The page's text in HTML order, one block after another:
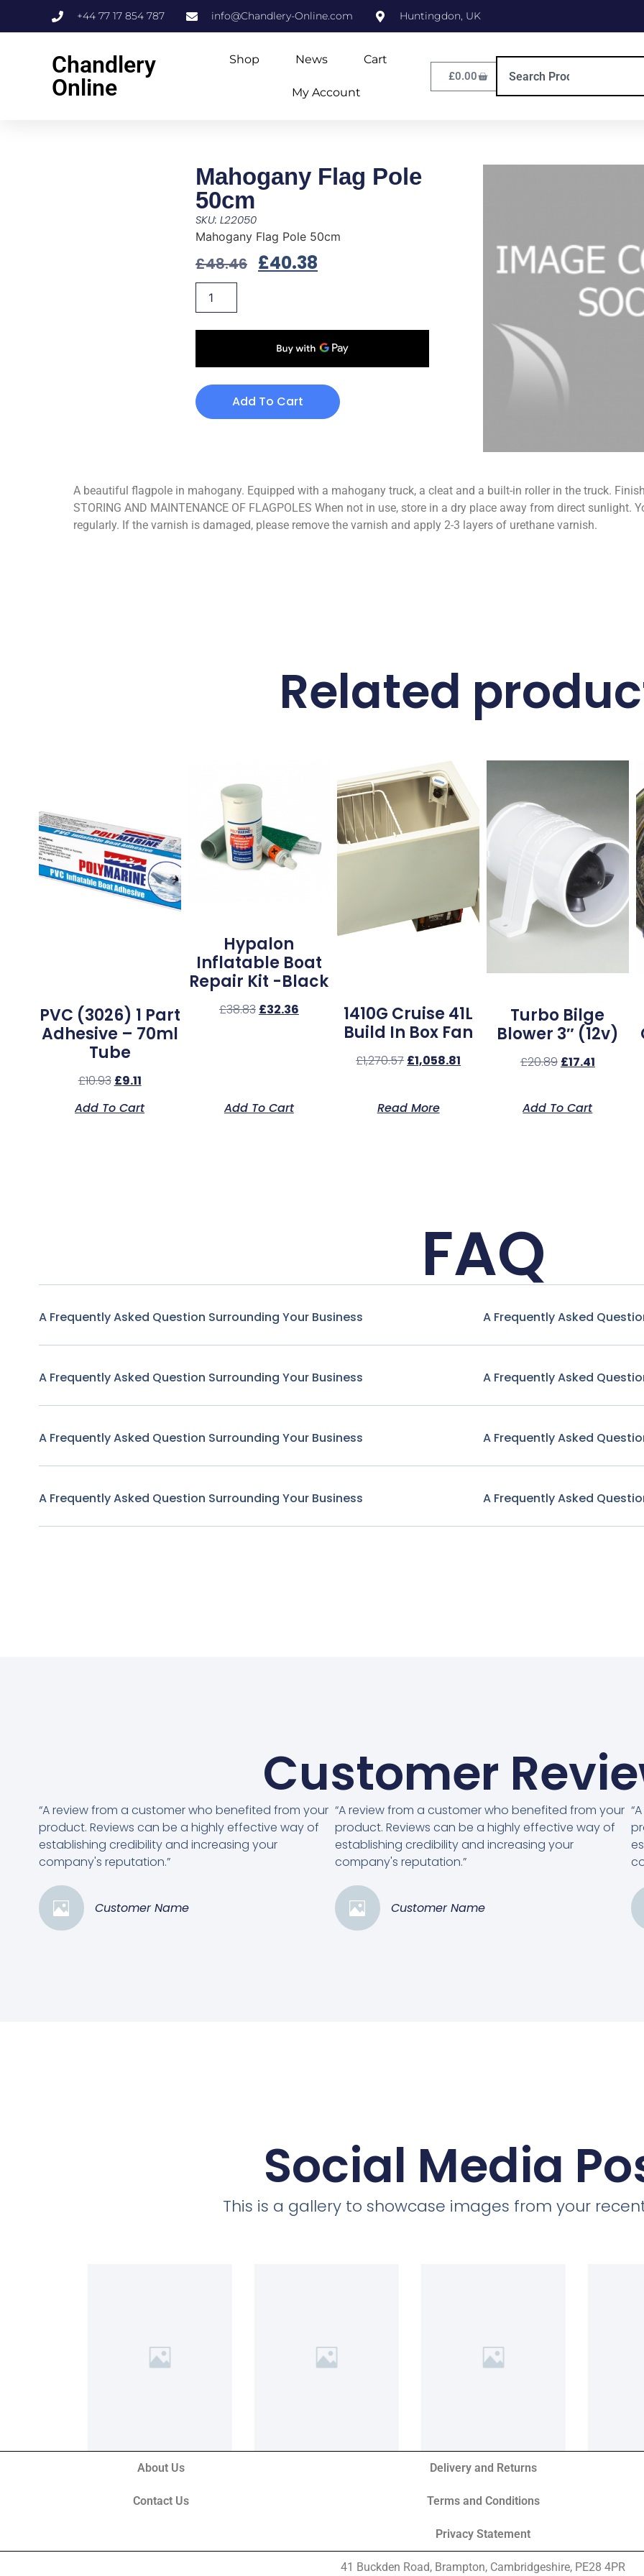
+44 77 17 854 787 info@Chandlery-Online.com Huntingdon, UK
Chandlery
Online
Shop News Cart
My Account
£0.00
Mahogany Flag Pole
50cm
SKU: L22050
Mahogany Flag Pole 50cm
£48.46 £40.38
Add To Cart
A beautiful flagpole in mahogany. Equipped with a mahogany truck, a cleat and a built-in roller in the truck.
STORING AND MAINTENANCE OF FLAGPOLES When not in use, store in a dry place away from direct
regularly. If the varnish is damaged, please remove the varnish and apply 2-3 layers of urethane varnish.
Related
PVC (3026) 1 Part
Adhesive – 70ml
Tube
£10.93 £9.11
Add To Cart
Hypalon
Inflatable Boat
Repair Kit -Black
£38.83 £32.36
Add To Cart
1410G Cruise 41L
Build In Box Fan
£1,270.57 £1,058.81
Read More
Turbo Bilge
Blower 3″ (12v)
£20.89 £17.41
Add To Cart
FAQ
A Frequently Asked Question Surrounding Your Business
A Frequently Asked Question Surrounding Your Business
A Frequently Asked Question Surrounding Your Business
A Frequently Asked Question Surrounding Your Business
A Frequently Asked
A Frequently Asked
A Frequently Asked
A Frequently Asked
Customer
“A review from a customer who benefited from your
product. Reviews can be a highly effective way of
establishing credibility and increasing your
company's reputation.”
Customer Name
“A review from a customer who benefited from your
product. Reviews can be a highly effective way of
establishing credibility and increasing your
company's reputation.”
Customer Name
Social Media
This is a gallery to showcase images from your
About Us
Contact Us
Delivery and Returns
Terms and Conditions
Privacy Statement
41 Buckden Road, Brampton, Cambridgeshire, PE28 4PR